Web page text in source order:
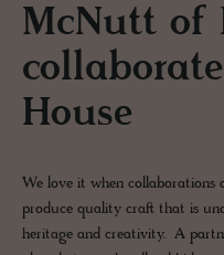
McNutt of
House
We love it when
produce quality craft that is
heritage and creativity. A